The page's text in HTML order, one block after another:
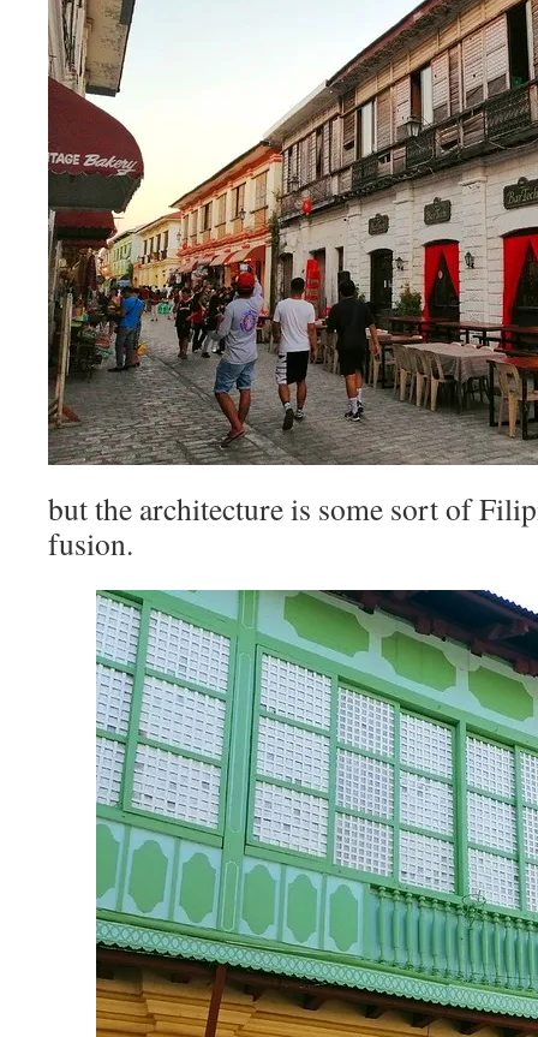
but the architecture is some sort of
fusion.